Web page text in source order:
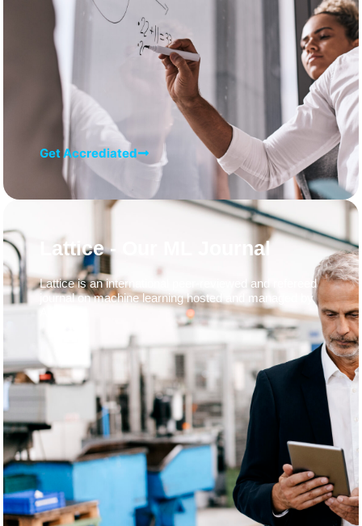
Get Accrediated
Lattice - Our ML Journal
Lattice is an international peer-reviewed and refereed
journal on machine learning hosted and managed by